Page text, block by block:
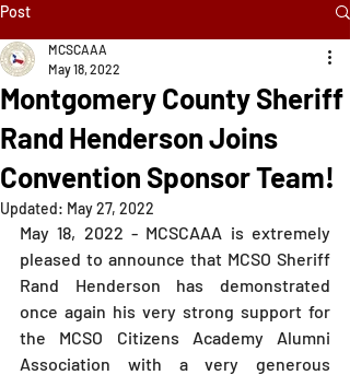
Post
Montgomery County Sheriff
Rand Henderson Joins
Convention Sponsor Team!
MCSCAAA
May 18, 2022
Updated: May 27, 2022
May 18, 2022 - MCSCAAA is extremely
pleased to announce that MCSO Sheriff
Rand Henderson has demonstrated
once again his very strong support for
the MCSO Citizens Academy Alumni
Association with a very generous